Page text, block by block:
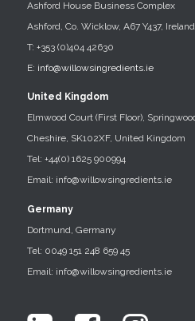
Ashford House Business Complex
Ashford, Co. Wicklow, A67 Y437, Ireland
T: +353 (0)404 42630
E: info@willowsingredients.ie
United Kingdom
Elmwood Court (First Floor),
Cheshire, SK102XF, United Kingdom
Tel: +44(0) 1625 900994
Email: info@willowsingredients.ie
Germany
Dortmund, Germany
Tel: 0049 151 248 659 45
Email: info@willowsingredients.ie